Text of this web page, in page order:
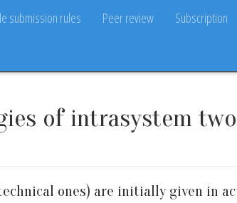
submission rules Peer review Subscription
of intrasystem
ones) are initially given in